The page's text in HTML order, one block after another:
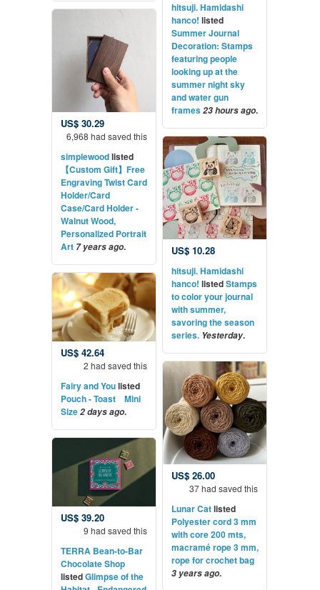
hitsuji. Hamidashi
hanco! listed
Summer Journal
Decoration: Stamps
featuring people
looking up at the
summer night sky
and water gun
frames23 hours ago.
US$ 30.29
6,968 had saved this
simplewoodlisted
【Custom Gift】Free
Engraving Twist Card
Holder/Card
Case/Card Holder -
Walnut Wood,
Personalized Portrait
Art 7 years ago. US$ 10.28
hitsuji. Hamidashi
hanco! listedStamps
to color your journal
with summer,
savoring the season
series. Yesterday.
US$ 42.64
2 had saved this
Fairy and Youlisted
Pouch - Toast Mini
Size2 days ago.
US$ 26.00
37 had saved this
Lunar Catlisted
Polyester cord 3 mm
with core 200 mts,
macramé rope 3 mm,
rope for crochet bag
3 years ago.
US$ 39.20
9 had saved this
TERRA Bean-to-Bar
Chocolate Shop
listedGlimpse of the